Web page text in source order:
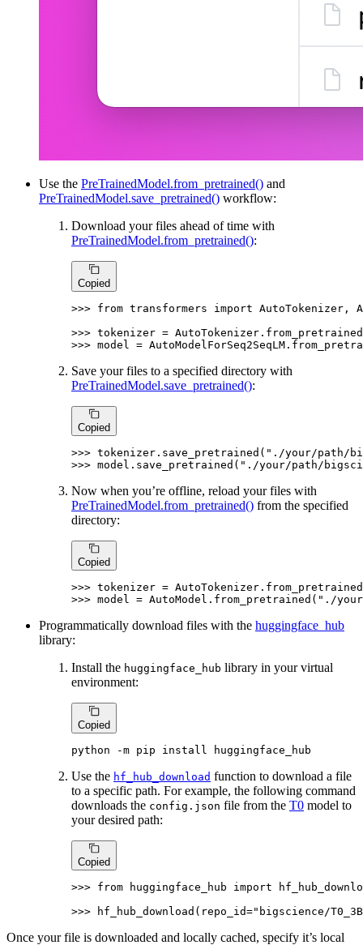
Use the PreTrainedModel.from_pretrained() and
PreTrainedModel.save_pretrained() workflow:
Download your files ahead of time with
PreTrainedModel.from_pretrained():
Copied
>>> from transformers import AutoTokenizer,
>>> tokenizer =
>>> model =
Save your files to a specified directory with
PreTrainedModel.save_pretrained():
Copied
>>> tokenizer.save_pretrained( "./your/path/
>>> model.save_pretrained( "./your/path/
Now when you’re offline, reload your files with
PreTrainedModel.from_pretrained() from the specified
directory:
Copied
>>> tokenizer =
>>> model = AutoModel.from_pretrained( "./
Programmatically download files with the huggingface_hub
library:
Install the huggingface_hub library in your virtual
environment:
Copied
python -m pip install huggingface_hub
Use the hf_hub_download function to download a file
to a specific path. For example, the following command
downloads the config.json file from the T0 model to
your desired path:
Copied
>>> from huggingface_hub import
>>>
hf_hub_download(repo_id="bigscience/
Once your file is downloaded and locally cached, specify it’s local